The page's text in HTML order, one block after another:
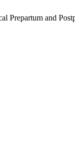
Prepartum and